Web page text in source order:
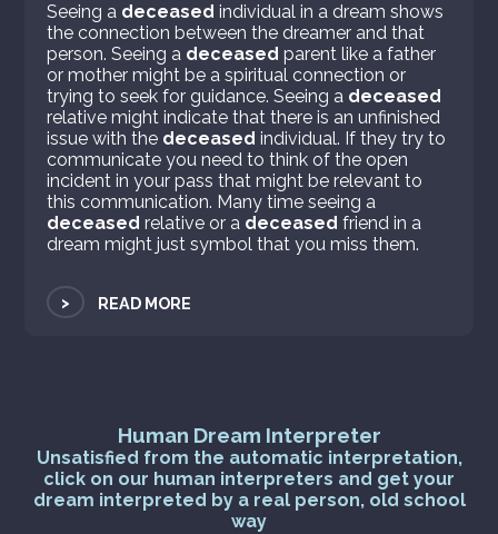
Seeing a deceased individual in a dream shows
the connection between the dreamer and that
person. Seeing a deceased parent like a father
or mother might be a spiritual connection or
trying to seek for guidance. Seeing a deceased
relative might indicate that there is an unfinished
issue with the deceased individual. If they try to
communicate you need to think of the open
incident in your pass that might be relevant to
this communication. Many time seeing a
deceased relative or a deceased friend in a
dream might just symbol that you miss them.
> READ MORE
Human Dream Interpreter
Unsatisfied from the automatic interpretation,
click on our human interpreters and get your
dream interpreted by a real person, old school
way